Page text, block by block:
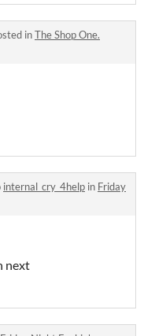
inThe Shop One.
internal_cry_4help in Friday
next